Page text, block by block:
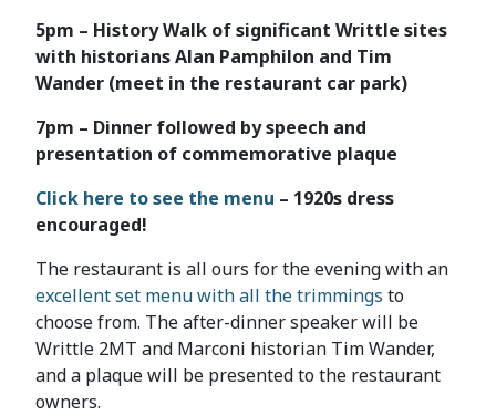
5pm – History Walk of significant Writtle sites
with historians Alan Pamphilon and Tim
Wander (meet in the restaurant car park)
7pm – Dinner followed by speech and
presentation of commemorative plaque
Click here to see the menu – 1920s dress
encouraged!
The restaurant is all ours for the evening with an
excellent set menu with all the trimmings to
choose from. The after-dinner speaker will be
Writtle 2MT and Marconi historian Tim Wander,
and a plaque will be presented to the restaurant
owners.